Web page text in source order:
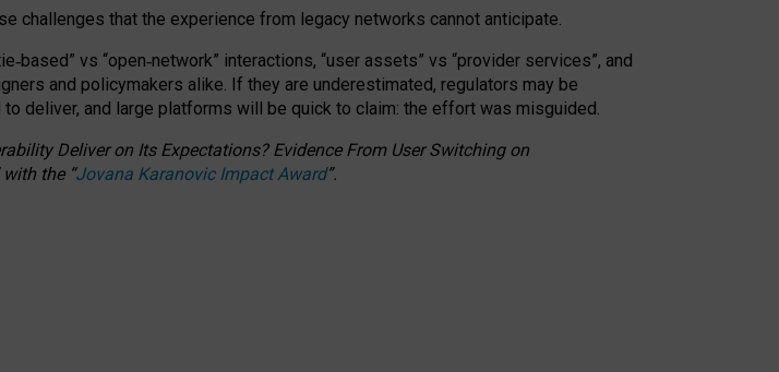
challenges that the experience from legacy networks cannot anticipate.
‑based” vs “open‑network” interactions, “user assets” vs “provider services”, and
and policymakers alike. If they are underestimated, regulators may be
deliver, and large platforms will be quick to claim: the effort was misguided.
Deliver on Its Expectations? Evidence From User Switching on
with the “Jovana Karanovic Impact Award”.